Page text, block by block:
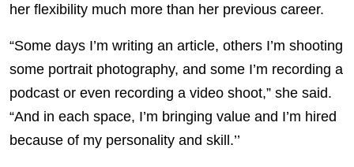
her flexibility much more than her previous career.
“Some days I’m writing an article, others I’m shooting
some portrait photography, and some I’m recording a
podcast or even recording a video shoot,” she said.
“And in each space, I’m bringing value and I’m hired
because of my personality and skill.’’